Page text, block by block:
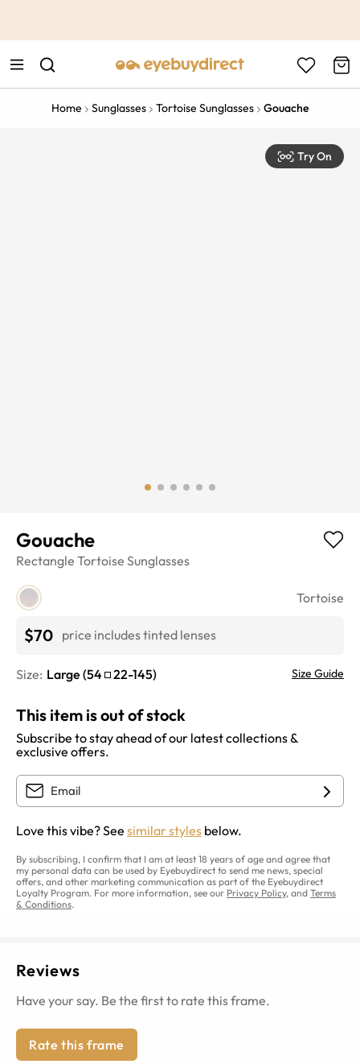
Home Sunglasses Tortoise Sunglasses Gouache
Try On
Gouache
Rectangle Tortoise Sunglasses
Tortoise
$70 price includes tinted lenses
Size: Large (54 22-145) Size Guide
This item is out of stock
Subscribe to stay ahead of our latest collections &
exclusive offers.
Love this vibe? See similar styles below.
By subscribing, I confirm that I am at least 18 years of age and agree that
my personal data can be used by Eyebuydirect to send me news, special
offers, and other marketing communication as part of the Eyebuydirect
Loyalty Program. For more information, see our Privacy Policy, and Terms
& Conditions.
Reviews
Have your say. Be the first to rate this frame.
Rate this frame